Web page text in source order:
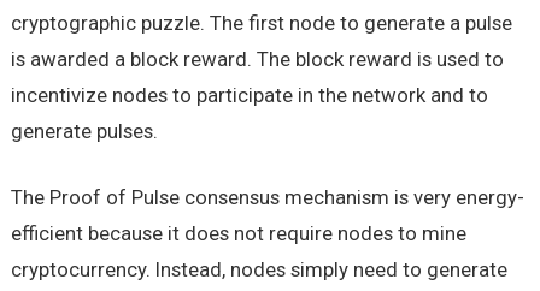
cryptographic puzzle. The first node to generate a pulse
is awarded a block reward. The block reward is used to
incentivize nodes to participate in the network and to
generate pulses.
The Proof of Pulse consensus mechanism is very energy-
efficient because it does not require nodes to mine
cryptocurrency. Instead, nodes simply need to generate